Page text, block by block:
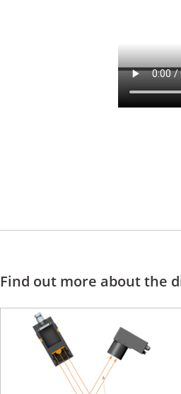
Find out more about the